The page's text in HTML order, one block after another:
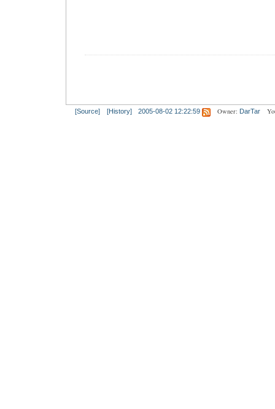
[Source] [History] 2005-08-02 12:22:59 Owner: DarTar